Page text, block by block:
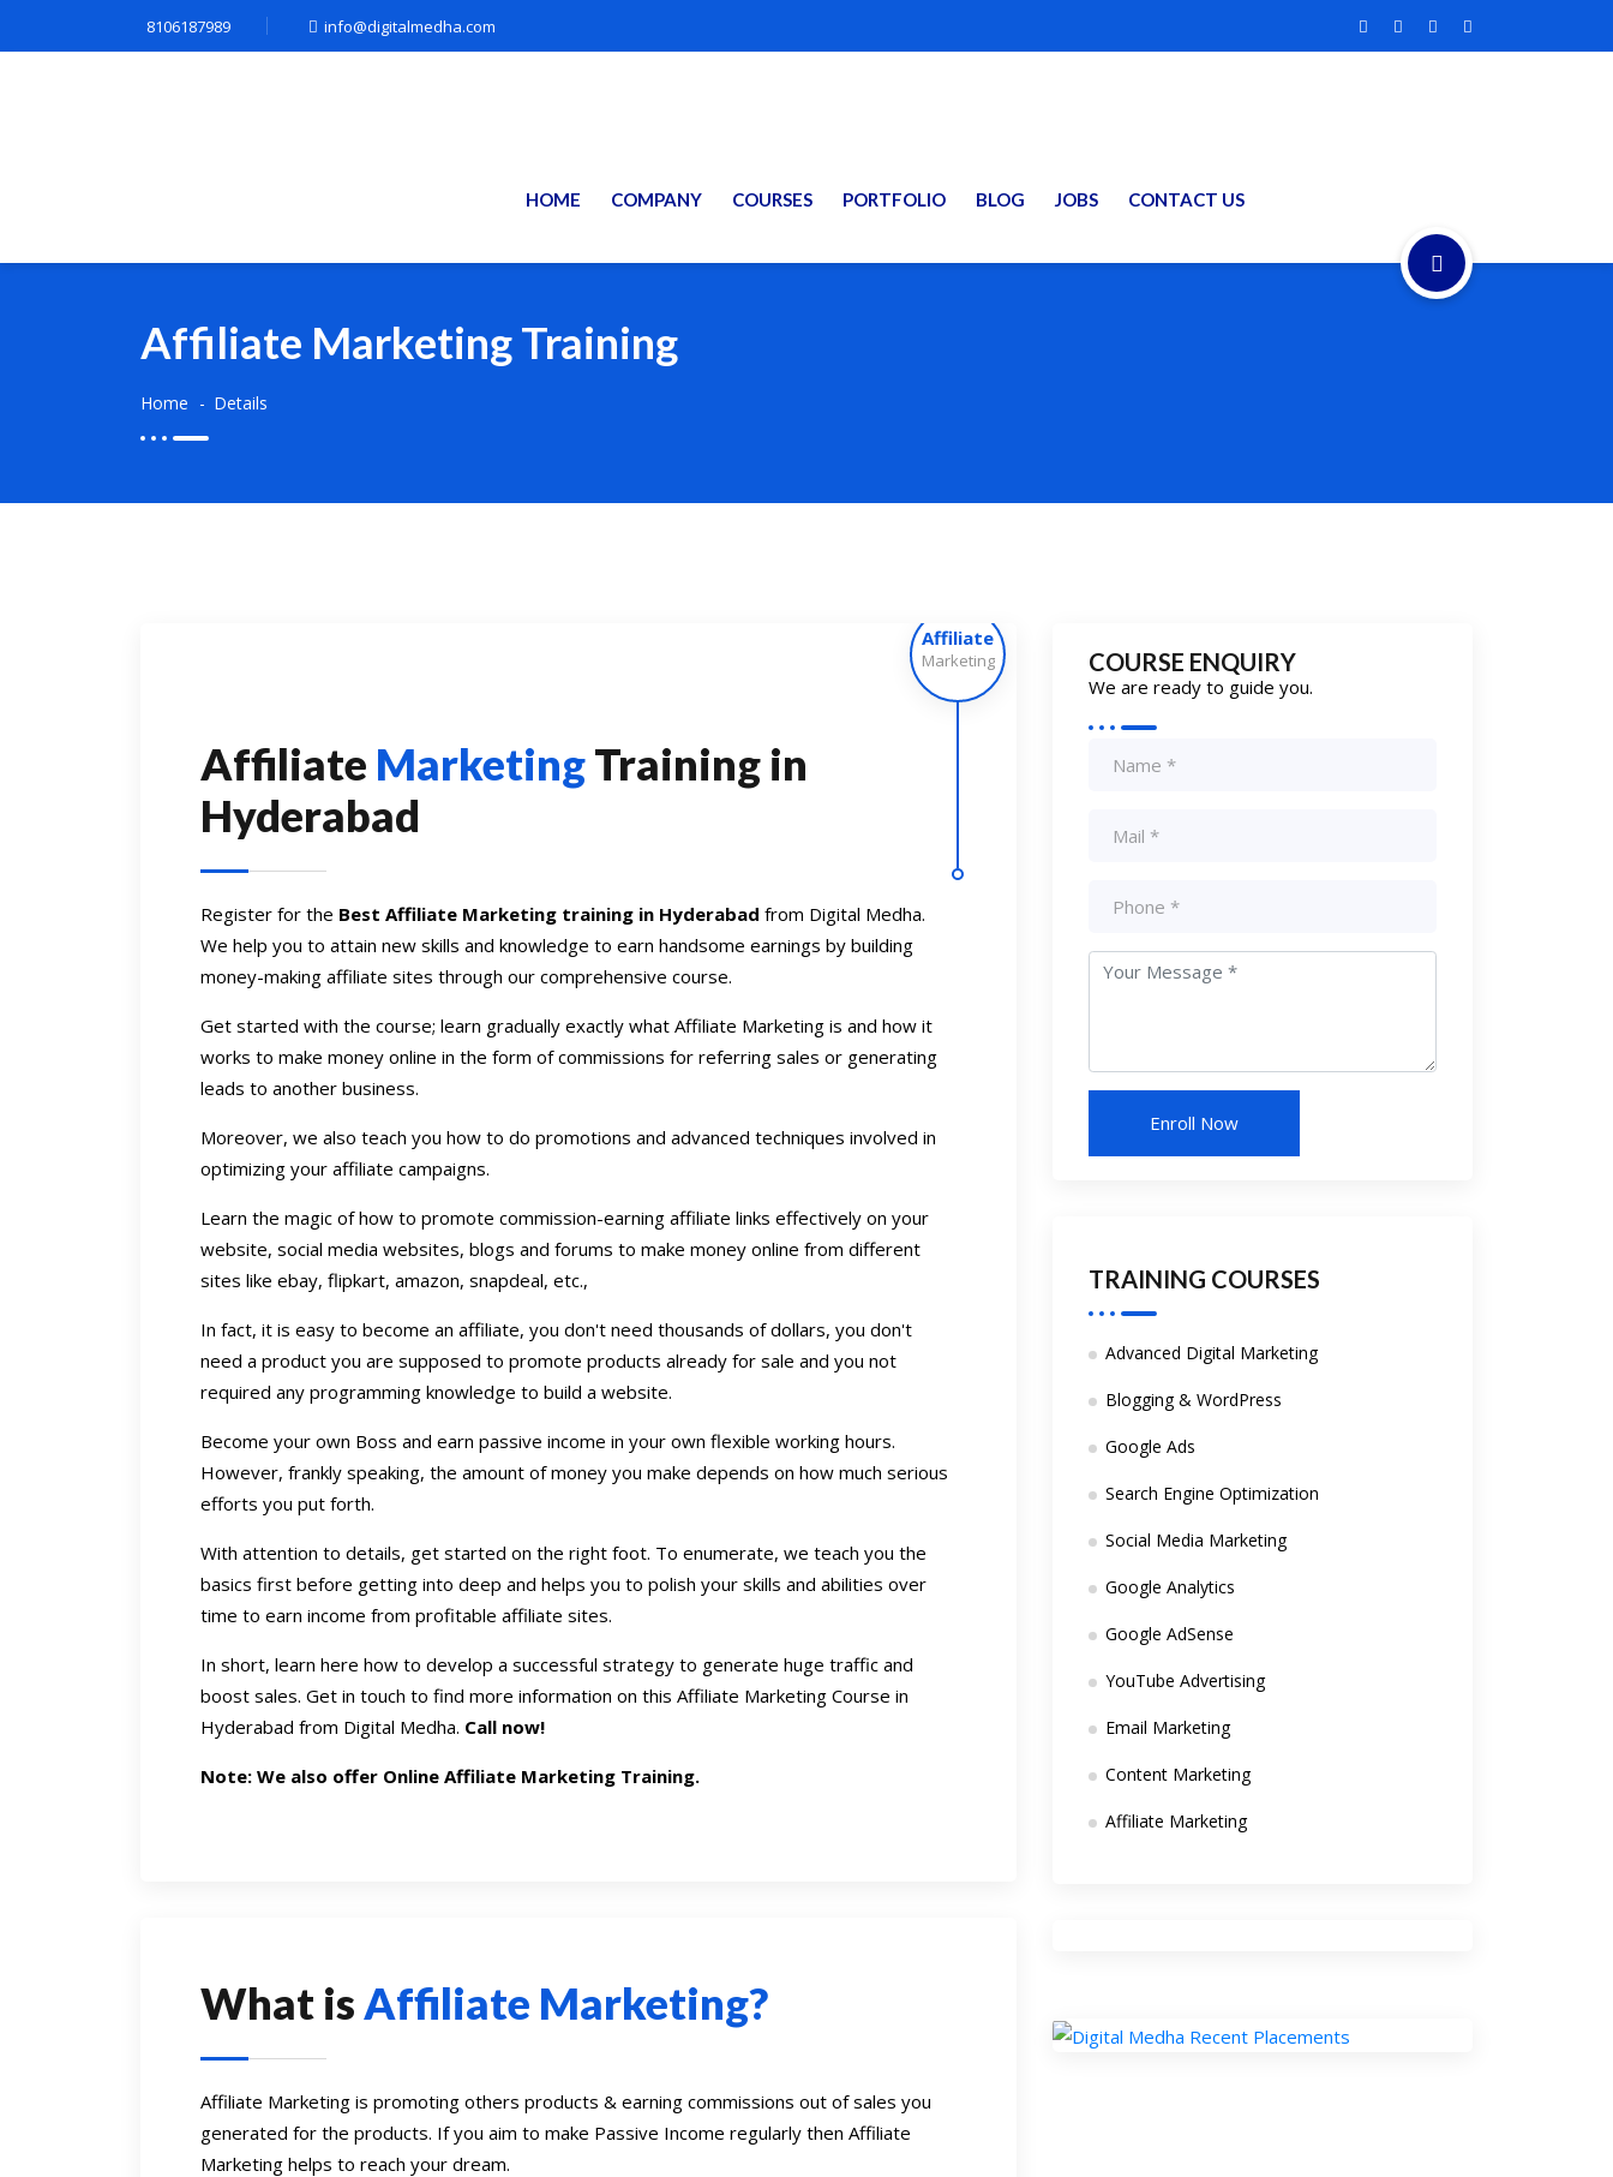
8106187989 info@digitalmedha.com
HOME COMPANY COURSES PORTFOLIO BLOG JOBS CONTACT US
Affiliate Marketing Training
Home Details
Affiliate
Marketing
Affiliate MarketingTraining in
Hyderabad
Register for the Best Affiliate Marketing training in Hyderabad from Digital Medha.
We help you to attain new skills and knowledge to earn handsome earnings by building
money-making affiliate sites through our comprehensive course.
Get started with the course; learn gradually exactly what Affiliate Marketing is and how it
works to make money online in the form of commissions for referring sales or generating
leads to another business.
Moreover, we also teach you how to do promotions and advanced techniques involved in
optimizing your affiliate campaigns.
Learn the magic of how to promote commission-earning affiliate links effectively on your
website, social media websites, blogs and forums to make money online from different
sites like ebay, flipkart, amazon, snapdeal, etc.,
In fact, it is easy to become an affiliate, you don't need thousands of dollars, you don't
need a product you are supposed to promote products already for sale and you not
required any programming knowledge to build a website.
Become your own Boss and earn passive income in your own flexible working hours.
However, frankly speaking, the amount of money you make depends on how much serious
efforts you put forth.
With attention to details, get started on the right foot. To enumerate, we teach you the
basics first before getting into deep and helps you to polish your skills and abilities over
time to earn income from profitable affiliate sites.
In short, learn here how to develop a successful strategy to generate huge traffic and
boost sales. Get in touch to find more information on this Affiliate Marketing Course in
Hyderabad from Digital Medha. Call now!
Note: We also offer Online Affiliate Marketing Training.
What isAffiliate Marketing?
Affiliate Marketing is promoting others products & earning commissions out of sales you
generated for the products. If you aim to make Passive Income regularly then Affiliate
Marketing helps to reach your dream.
COURSE ENQUIRY
We are ready to guide you.
TRAINING COURSES
Advanced Digital Marketing
Blogging & WordPress
Google Ads
Search Engine Optimization
Social Media Marketing
Google Analytics
Google AdSense
YouTube Advertising
Email Marketing
Content Marketing
Affiliate Marketing